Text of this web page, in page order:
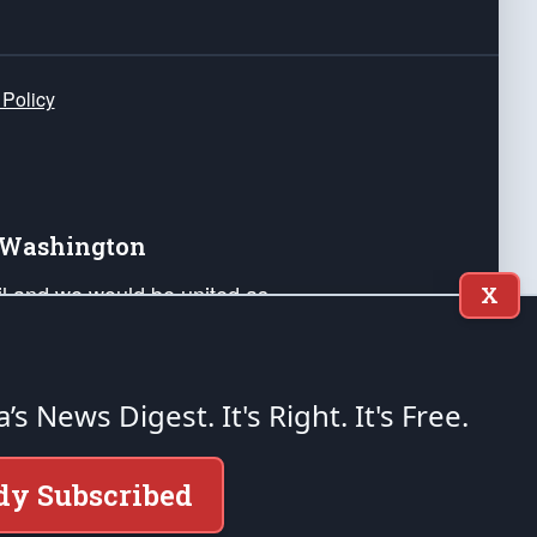
we would be united as
Liberty and our Republic's
minds of our countrymen.
of the United States of America, in
X
News Digest. It's Right. It's Free.
Subscribed